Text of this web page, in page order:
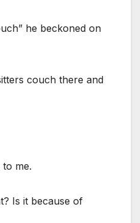
he beckoned on
couch there and
me.
Is it because of